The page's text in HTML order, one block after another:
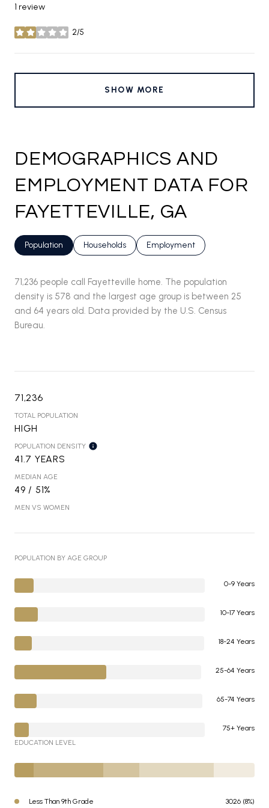
1 review
2/5
stars
SHOW MORE
DEMOGRAPHICS AND
EMPLOYMENT DATA FOR
FAYETTEVILLE, GA
Population Households Employment
71,236 people call Fayetteville home. The population
density is 578 and the largest age group is between 25
and 64 years old. Data provided by the U.S. Census
Bureau.
71,236
TOTAL POPULATION
HIGH
POPULATION DENSITY
41.7 YEARS
MEDIAN AGE
49 / 51%
MEN VS WOMEN
POPULATION BY AGE GROUP
0-9 Years
10-17 Years
18-24 Years
25-64 Years
65-74 Years
75+ Years
EDUCATION LEVEL
Less Than 9th Grade 3026 (8%)